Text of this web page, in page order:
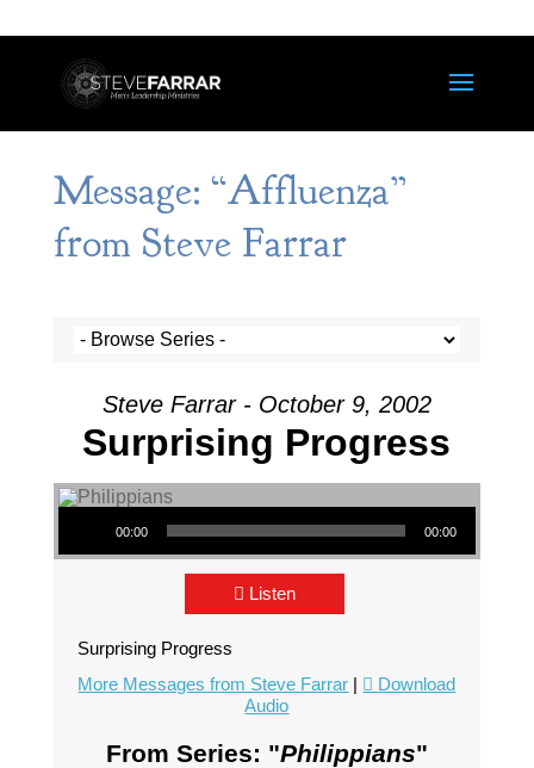
Message: “Affluenza”
from Steve Farrar
Steve Farrar - October 9, 2002
Surprising Progress
Audio Player
00:00 00:00
Listen
Surprising Progress
More Messages from Steve Farrar |
Download
Audio
From Series: "Philippians"